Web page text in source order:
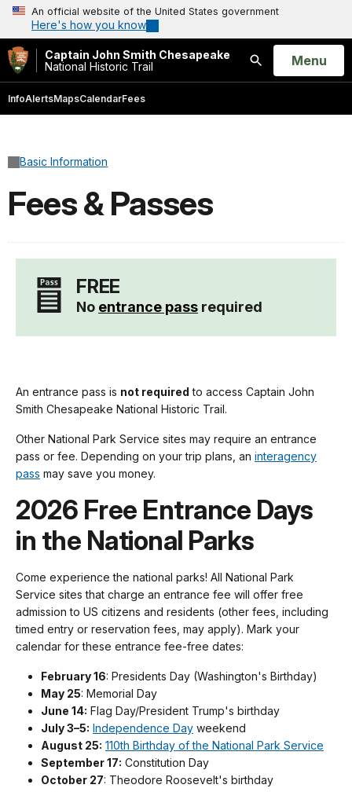
An official website of the United States government
Here's how you know
Captain John Smith Chesapeake
National Historic Trail
Search
Open
Menu
InfoAlertsMapsCalendarFees
Basic Information
Fees & Passes
FREE
No entrance pass required
An entrance pass is not required to access Captain John
Smith Chesapeake National Historic Trail.
Other National Park Service sites may require an entrance
pass or fee. Depending on your trip plans, an interagency
pass may save you money.
2026 Free Entrance Days
in the National Parks
Come experience the national parks! All National Park
Service sites that charge an entrance fee will offer free
admission to US citizens and residents (other fees, including
timed entry or reservation fees, may apply). Mark your
calendar for these entrance fee-free dates:
February 16: Presidents Day (Washington's Birthday)
May 25: Memorial Day
June 14: Flag Day/President Trump's birthday
July 3–5: Independence Day weekend
August 25: 110th Birthday of the National Park Service
September 17: Constitution Day
October 27: Theodore Roosevelt's birthday